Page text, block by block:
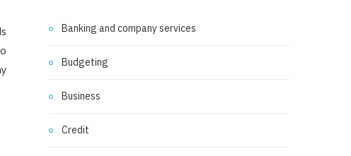
Banking and company services
Budgeting
Business
Credit